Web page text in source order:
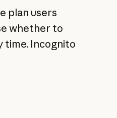
plan users
whether to
time. Incognito